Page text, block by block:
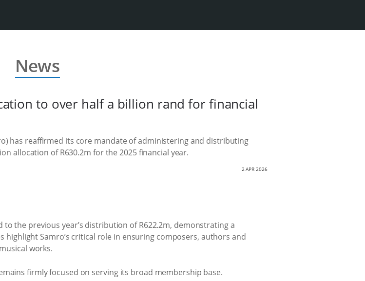
News
to over half a billion rand for financial
has reaffirmed its core mandate of administering and distributing
allocation of R630.2m for the 2025 financial year.
2 APR 2026
the previous year’s distribution of R622.2m, demonstrating a
Samro’s critical role in ensuring composers, authors and
works.
firmly focused on serving its broad membership base.